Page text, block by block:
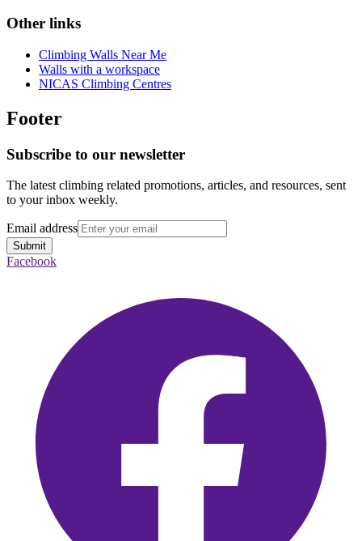
Other links
Climbing Walls Near Me
Walls with a workspace
NICAS Climbing Centres
Footer
Subscribe to our newsletter
The latest climbing related promotions, articles, and resources, sent
to your inbox weekly.
Email address
Submit
Facebook